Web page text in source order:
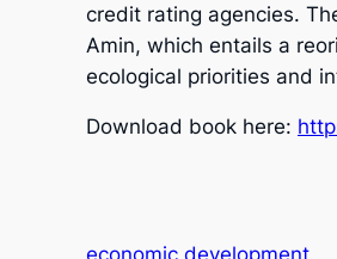
credit rating agencies.
Amin, which entails a
ecological priorities and
Download book here: